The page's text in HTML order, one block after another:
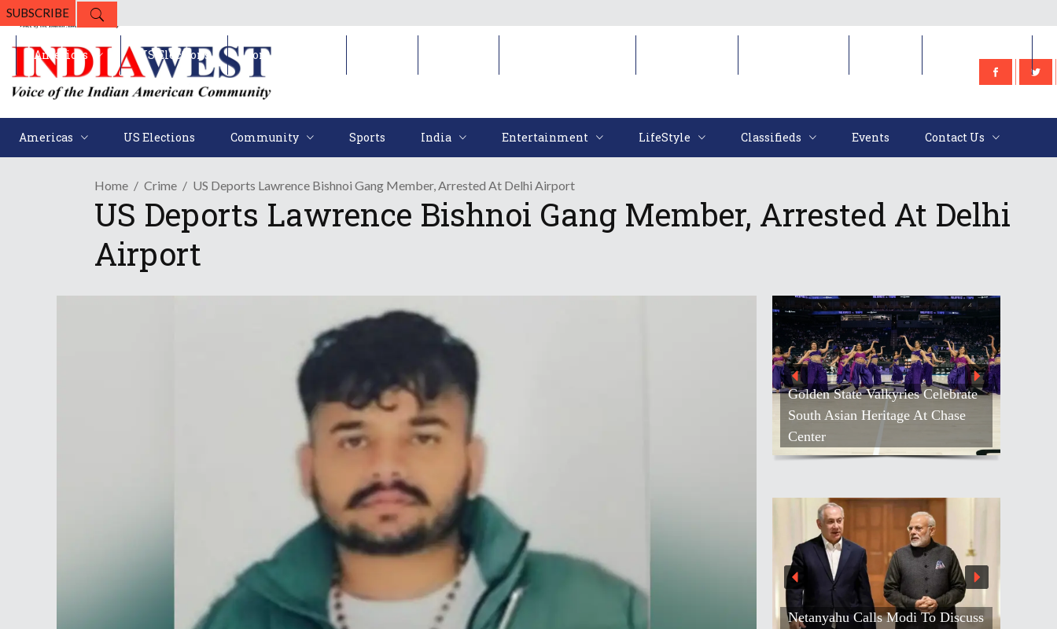
SUBSCRIBE
Americas US Elections Community Sports India Entertainment LifeStyle Classifieds Events Contact Us
Americas US Elections Community
Home Crime US Deports Lawrence Bishnoi Gang Member, Arrested At Delhi Airport
US Deports Lawrence Bishnoi Gang Member, Arrested At Delhi
Airport
Golden State Valkyries Celebrate
South Asian Heritage At Chase
Center
Netanyahu Calls Modi To Discuss